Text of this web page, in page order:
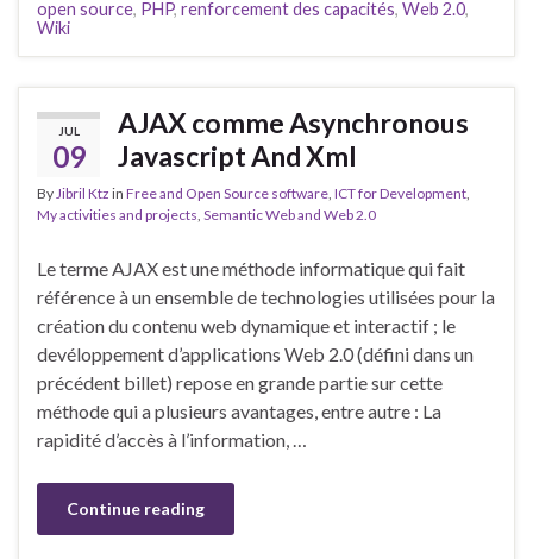
open source, PHP, renforcement des capacités, Web 2.0,
Wiki
JUL
09
AJAX comme Asynchronous
Javascript And Xml
ByJibril Ktz in Free and Open Source software, ICT for Development,
My activities and projects, Semantic Web and Web 2.0
Le terme AJAX est une méthode informatique qui fait
référence à un ensemble de technologies utilisées pour la
création du contenu web dynamique et interactif ; le
devéloppement d’applications Web 2.0 (défini dans un
précédent billet) repose en grande partie sur cette
méthode qui a plusieurs avantages, entre autre : La
rapidité d’accès à l’information, …
Continue reading